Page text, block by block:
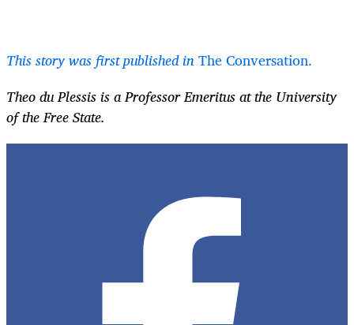
This story was first published inThe Conversation.
Theo du Plessis is a Professor Emeritus at the University
of the Free State.